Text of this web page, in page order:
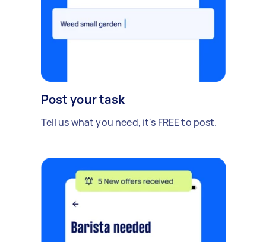
Post your task
Tell us what you need, it's FREE to post.